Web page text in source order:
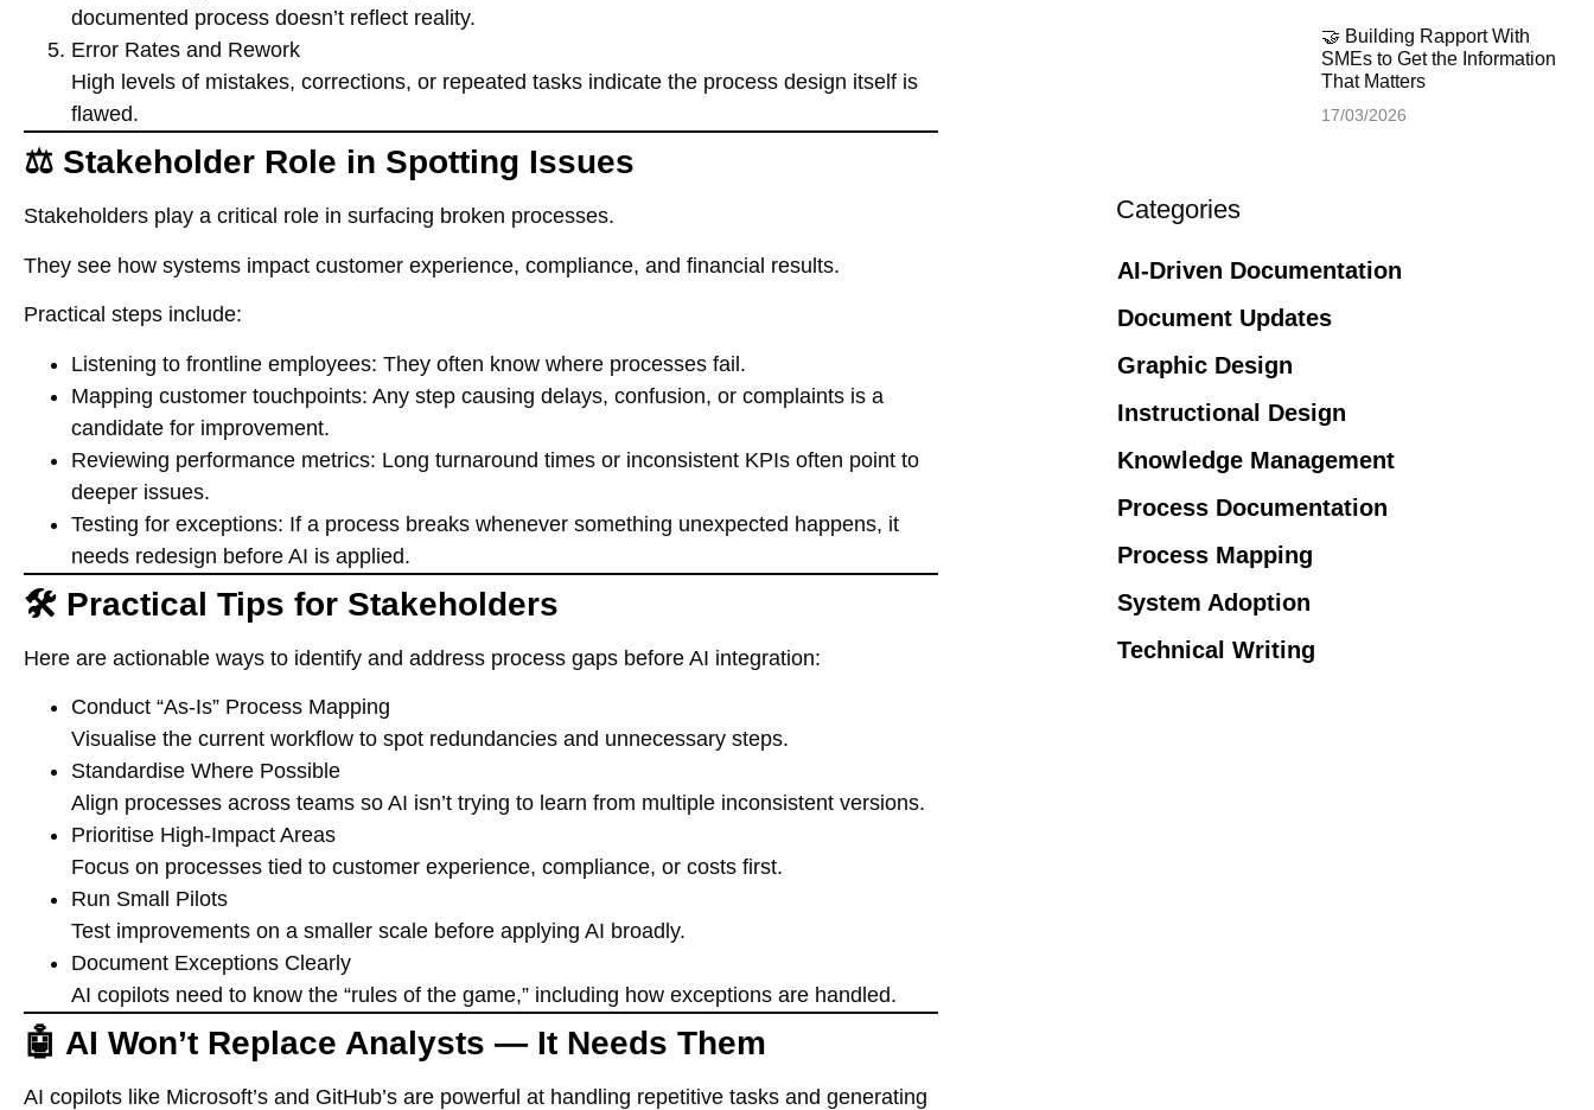
documented process doesn’t reflect reality.
Error Rates and Rework
High levels of mistakes, corrections, or repeated tasks indicate the process design itself is
flawed.
⚖️ Stakeholder Role in Spotting Issues
Stakeholders play a critical role in surfacing broken processes.
They see how systems impact customer experience, compliance, and financial results.
Practical steps include:
Listening to frontline employees: They often know where processes fail.
Mapping customer touchpoints: Any step causing delays, confusion, or complaints is a
candidate for improvement.
Reviewing performance metrics: Long turnaround times or inconsistent KPIs often point to
deeper issues.
Testing for exceptions: If a process breaks whenever something unexpected happens, it
needs redesign before AI is applied.
🛠️ Practical Tips for Stakeholders
Here are actionable ways to identify and address process gaps before AI integration:
Conduct “As-Is” Process Mapping
Visualise the current workflow to spot redundancies and unnecessary steps.
Standardise Where Possible
Align processes across teams so AI isn’t trying to learn from multiple inconsistent versions.
Prioritise High-Impact Areas
Focus on processes tied to customer experience, compliance, or costs first.
Run Small Pilots
Test improvements on a smaller scale before applying AI broadly.
Document Exceptions Clearly
AI copilots need to know the “rules of the game,” including how exceptions are handled.
🤖 AI Won’t Replace Analysts — It Needs Them
AI copilots like Microsoft’s and GitHub’s are powerful at handling repetitive tasks and generating
🤝 Building Rapport With
SMEs to Get the Information
That Matters
17/03/2026
Categories
AI-Driven Documentation
Document Updates
Graphic Design
Instructional Design
Knowledge Management
Process Documentation
Process Mapping
System Adoption
Technical Writing